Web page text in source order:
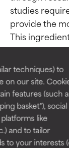
techniques) to
on our site.
features (such
basket"), social
like
and to tailor
to your interests
studies
provide the
This
for
for